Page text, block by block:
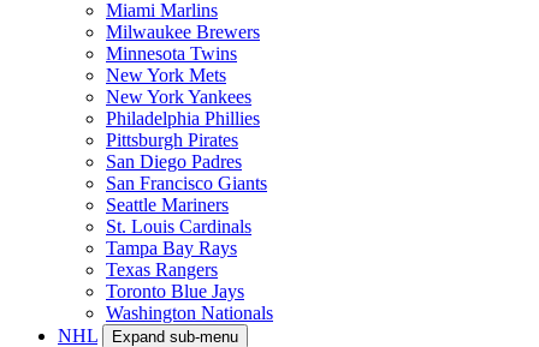
Miami Marlins
Milwaukee Brewers
Minnesota Twins
New York Mets
New York Yankees
Philadelphia Phillies
Pittsburgh Pirates
San Diego Padres
San Francisco Giants
Seattle Mariners
St. Louis Cardinals
Tampa Bay Rays
Texas Rangers
Toronto Blue Jays
Washington Nationals
NHL
Expand sub-menu